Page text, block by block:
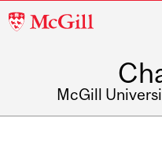
McGill
McGill